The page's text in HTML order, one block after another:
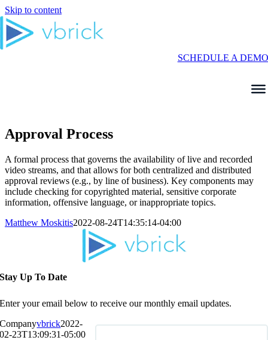
Skip to content
SCHEDULE A DEMO
Approval Process
A formal process that governs the availability of live and recorded
video streams, and that allows for both centralized and distributed
approval reviews (e.g., by line of business). Key components may
include checking for copyrighted material, sensitive corporate
information, offensive language, or inappropriate topics.
Matthew Moskitis2022-08-24T14:35:14-04:00
Stay Up To Date
Enter your email below to receive our monthly email updates.
Companyvbrick2022-
02-23T13:09:31-05:00